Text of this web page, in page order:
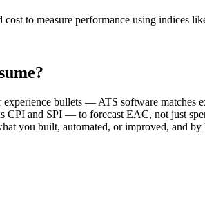
to measure performance using indices
bullets — ATS software
and SPI — to forecast EAC, not just
you built, automated, or improved, and by